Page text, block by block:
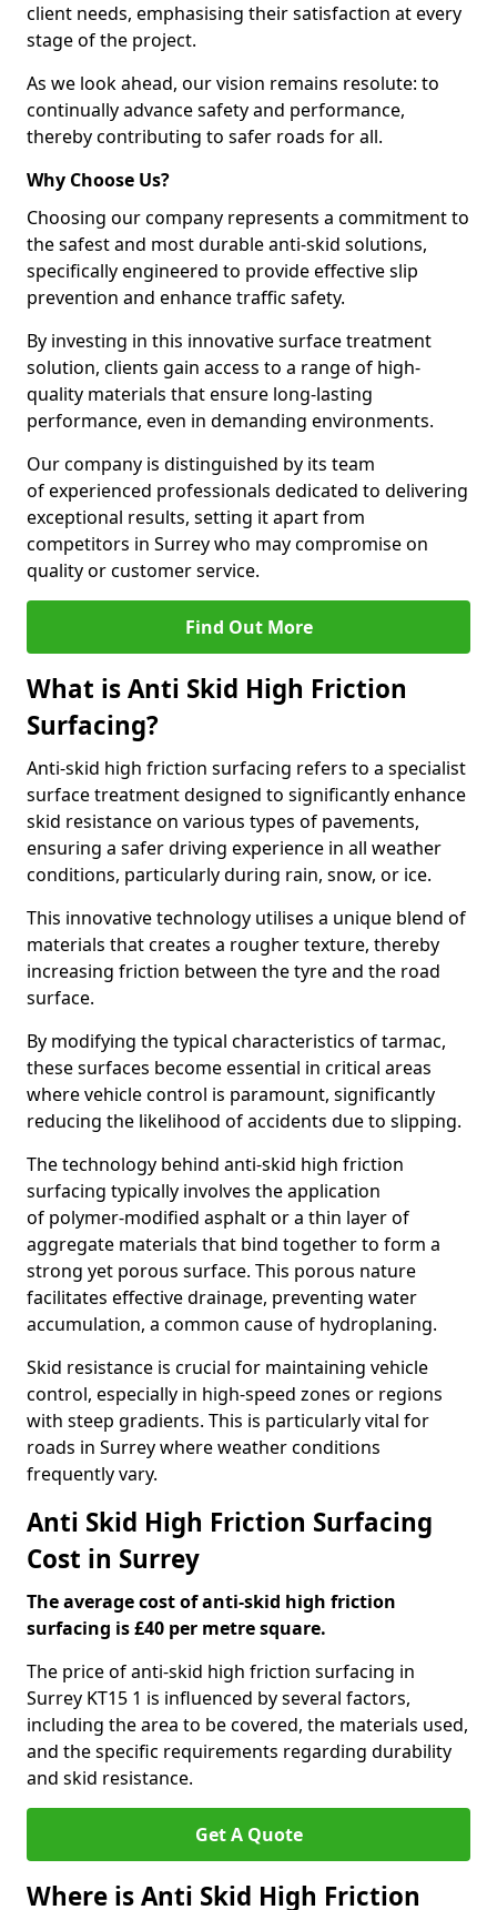
client needs, emphasising their satisfaction at every
stage of the project.
As we look ahead, our vision remains resolute: to
continually advance safety and performance,
thereby contributing to safer roads for all.
Why Choose Us?
Choosing our company represents a commitment to
the safest and most durable anti-skid solutions,
specifically engineered to provide effective slip
prevention and enhance traffic safety.
By investing in this innovative surface treatment
solution, clients gain access to a range of high-
quality materials that ensure long-lasting
performance, even in demanding environments.
Our company is distinguished by its team
of experienced professionals dedicated to delivering
exceptional results, setting it apart from
competitors in Surrey who may compromise on
quality or customer service.
Find Out More
What is Anti Skid High Friction
Surfacing?
Anti-skid high friction surfacing refers to a specialist
surface treatment designed to significantly enhance
skid resistance on various types of pavements,
ensuring a safer driving experience in all weather
conditions, particularly during rain, snow, or ice.
This innovative technology utilises a unique blend of
materials that creates a rougher texture, thereby
increasing friction between the tyre and the road
surface.
By modifying the typical characteristics of tarmac,
these surfaces become essential in critical areas
where vehicle control is paramount, significantly
reducing the likelihood of accidents due to slipping.
The technology behind anti-skid high friction
surfacing typically involves the application
of polymer-modified asphalt or a thin layer of
aggregate materials that bind together to form a
strong yet porous surface. This porous nature
facilitates effective drainage, preventing water
accumulation, a common cause of hydroplaning.
Skid resistance is crucial for maintaining vehicle
control, especially in high-speed zones or regions
with steep gradients. This is particularly vital for
roads in Surrey where weather conditions
frequently vary.
Anti Skid High Friction Surfacing
Cost in Surrey
The average cost of anti-skid high friction
surfacing is £40 per metre square.
The price of anti-skid high friction surfacing in
Surrey KT15 1 is influenced by several factors,
including the area to be covered, the materials used,
and the specific requirements regarding durability
and skid resistance.
Get A Quote
Where is Anti Skid High Friction